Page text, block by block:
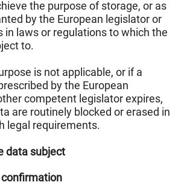
the purpose of storage, or as
by the European legislator or
in laws or regulations to which the
to.
is not applicable, or if a
by the European
competent legislator expires,
are routinely blocked or erased in
legal requirements.
data subject
confirmation